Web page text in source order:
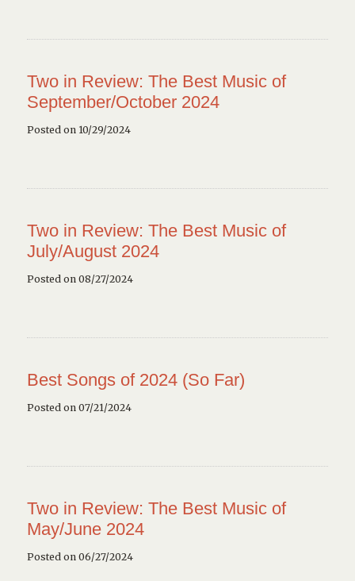
Two in Review: The Best Music of
September/October 2024
Posted on 10/29/2024
Two in Review: The Best Music of
July/August 2024
Posted on 08/27/2024
Best Songs of 2024 (So Far)
Posted on 07/21/2024
Two in Review: The Best Music of
May/June 2024
Posted on 06/27/2024